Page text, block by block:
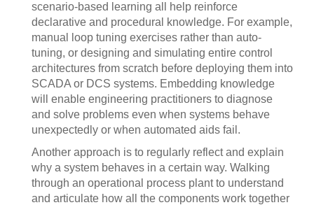
scenario-based learning all help reinforce
declarative and procedural knowledge. For example,
manual loop tuning exercises rather than auto-
tuning, or designing and simulating entire control
architectures from scratch before deploying them into
SCADA or DCS systems. Embedding knowledge
will enable engineering practitioners to diagnose
and solve problems even when systems behave
unexpectedly or when automated aids fail.
Another approach is to regularly reflect and explain
why a system behaves in a certain way. Walking
through an operational process plant to understand
and articulate how all the components work together